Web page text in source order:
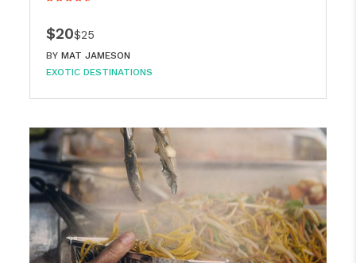
$20$25
BY MAT JAMESON
EXOTIC DESTINATIONS